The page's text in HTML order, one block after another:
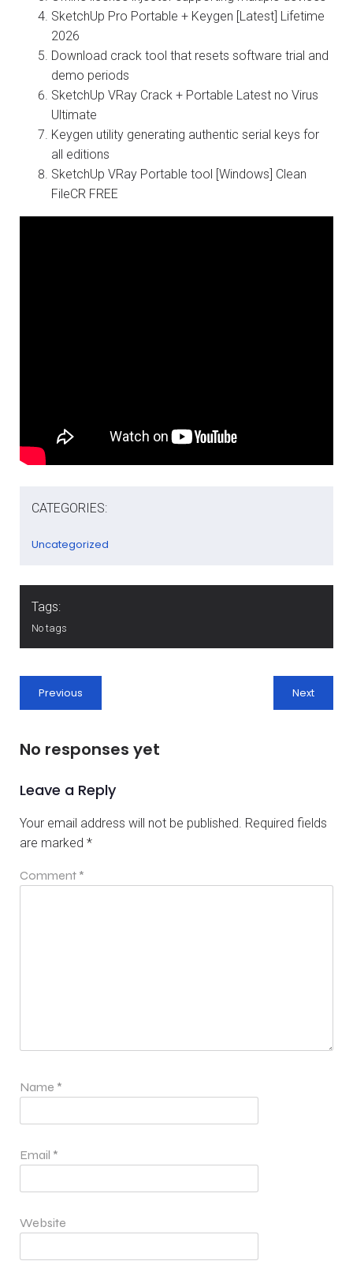
SketchUp Pro Portable + Keygen [Latest] Lifetime
2026
Download crack tool that resets software trial and
demo periods
SketchUp VRay Crack + Portable Latest no Virus
Ultimate
Keygen utility generating authentic serial keys for
all editions
SketchUp VRay Portable tool [Windows] Clean
FileCR FREE
CATEGORIES:
Uncategorized
Tags:
No tags
Previous Next
No responses yet
Leave a Reply
Your email address will not be published. Required fields
are marked *
Comment *
Name *
Email *
Website